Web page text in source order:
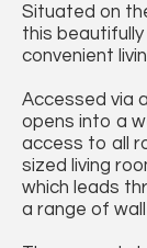
Situated on
this
convenient
Accessed via
opens into a
access to all
sized living
which leads
a range of